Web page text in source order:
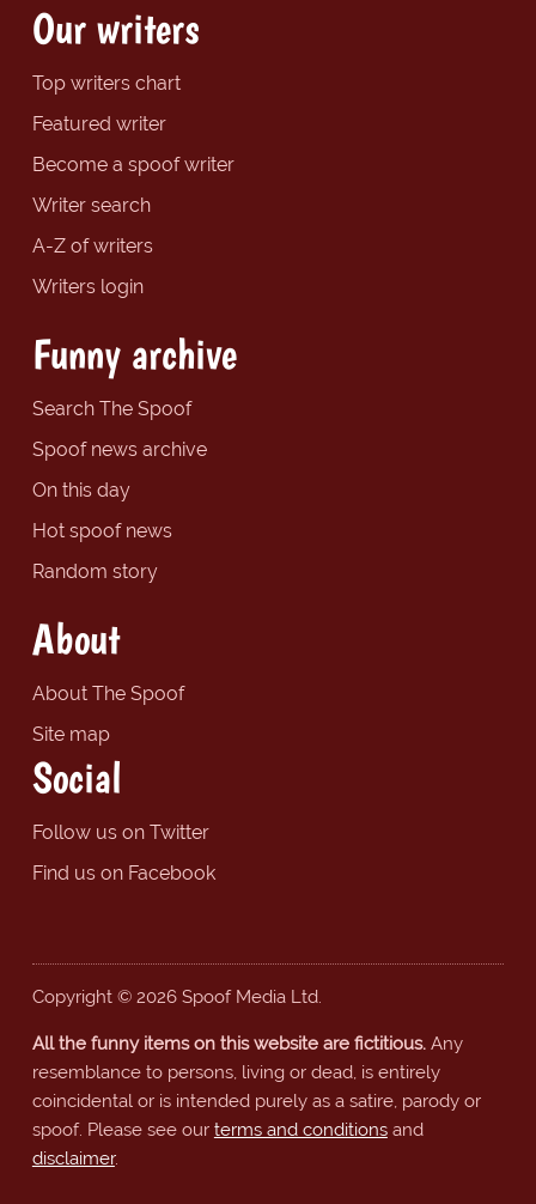
Our writers
Top writers chart
Featured writer
Become a spoof writer
Writer search
A-Z of writers
Writers login
Funny archive
Search The Spoof
Spoof news archive
On this day
Hot spoof news
Random story
About
About The Spoof
Site map
Social
Follow us on Twitter
Find us on Facebook
Copyright © 2026 Spoof Media Ltd.
All the funny items on this website are fictitious.Any
resemblance to persons, living or dead, is entirely
coincidental or is intended purely as a satire, parody or
spoof. Please see our terms and conditionsand
disclaimer.